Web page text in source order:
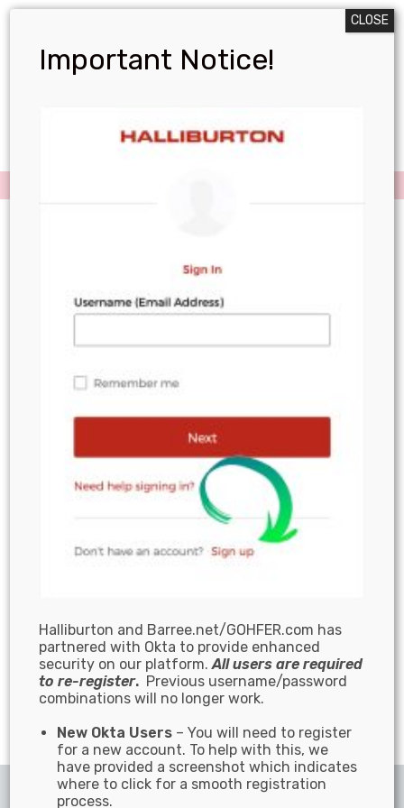
© 2025 | All Rights Reserved
Important Notice!
Halliburton and Barree.net/GOHFER.com has
partnered with Okta to provide enhanced
security on our platform.All users are required
to re-register. Previous username/password
combinations will no longer work.
New Okta Users – You will need to register
for a new account. To help with this, we
have provided a screenshot which indicates
where to click for a smooth registration
process.
CLOSE